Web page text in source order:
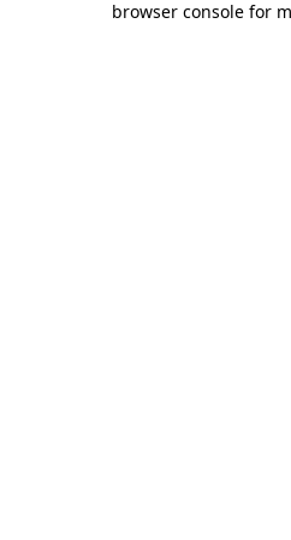
browser console for